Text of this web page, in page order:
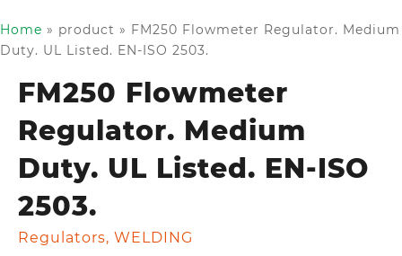
Home » product » FM250 Flowmeter Regulator. Medium
Duty. UL Listed. EN-ISO 2503.
FM250 Flowmeter
Regulator. Medium
Duty. UL Listed. EN-ISO
2503.
Regulators, WELDING